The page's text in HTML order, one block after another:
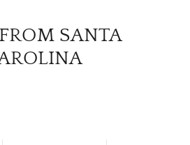
SANTA